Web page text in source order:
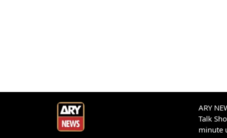
ARY
Talk
minute